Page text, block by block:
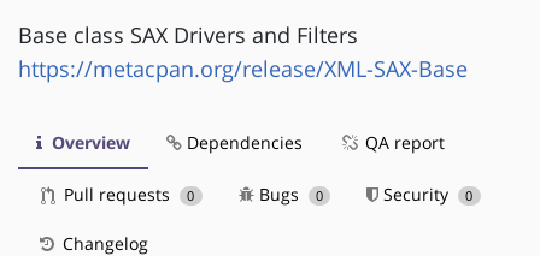
Base class SAX Drivers and Filters
https://metacpan.org/release/XML-SAX-Base
Overview Dependencies QA report
Pull requests 0 Bugs 0 Security 0
Changelog